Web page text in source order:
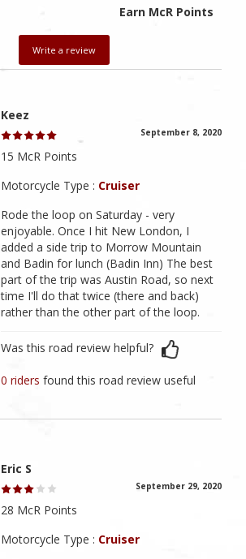
Earn McR Points
Write a review
Keez
September 8, 2020
15 McR Points
Motorcycle Type : Cruiser
Rode the loop on Saturday - very
enjoyable. Once I hit New London, I
added a side trip to Morrow Mountain
and Badin for lunch (Badin Inn) The best
part of the trip was Austin Road, so next
time I'll do that twice (there and back)
rather than the other part of the loop.
Was this road review helpful?
0 ridersfound this road review useful
Eric S
September 29, 2020
28 McR Points
Motorcycle Type : Cruiser